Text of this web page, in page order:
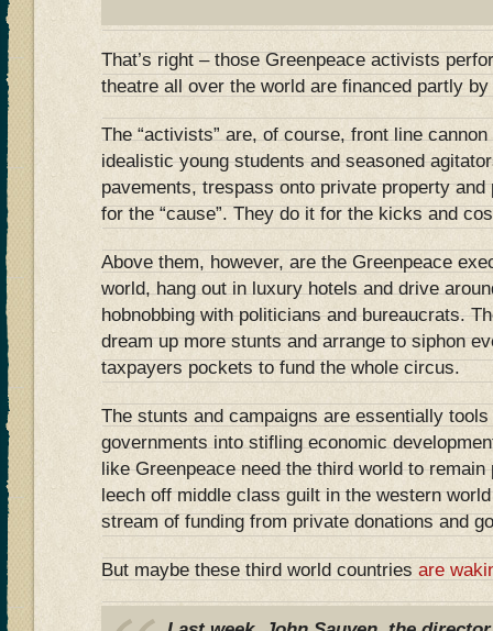
That’s right – those Greenpeace activists
theatre all over the world are financed partly
The “activists” are, of course, front line
idealistic young students and seasoned
pavements, trespass onto private property
for the “cause”. They do it for the kicks and
Above them, however, are the Greenpeace
world, hang out in luxury hotels and drive
hobnobbing with politicians and bureaucrats.
dream up more stunts and arrange to siphon
taxpayers pockets to fund the whole circus.
The stunts and campaigns are essentially
governments into stifling economic
like Greenpeace need the third world to
leech off middle class guilt in the western
stream of funding from private donations and
But maybe these third world countries are